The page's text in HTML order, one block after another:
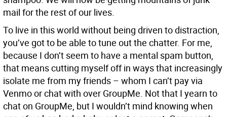
mail for the rest of our lives.
To live in this world without being driven to distraction,
you’ve got to be able to tune out the chatter. For me,
because I don’t seem to have a mental spam button,
that means cutting myself off in ways that increasingly
isolate me from my friends – whom I can’t pay via
Venmo or chat with over GroupMe. Not that I yearn to
chat on GroupMe, but I wouldn’t mind knowing when